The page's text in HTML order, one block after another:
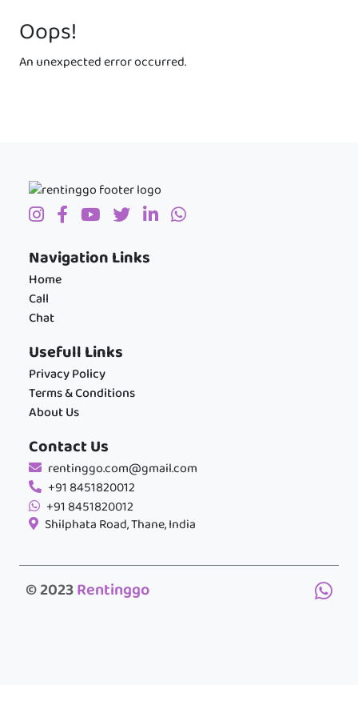
Oops!
An unexpected error occurred.
Navigation Links
Home
Call
Chat
Usefull Links
Privacy Policy
Terms & Conditions
About Us
Contact Us
rentinggo.com@gmail.com
+91 8451820012
+91 8451820012
Shilphata Road, Thane, India
© 2023Rentinggo